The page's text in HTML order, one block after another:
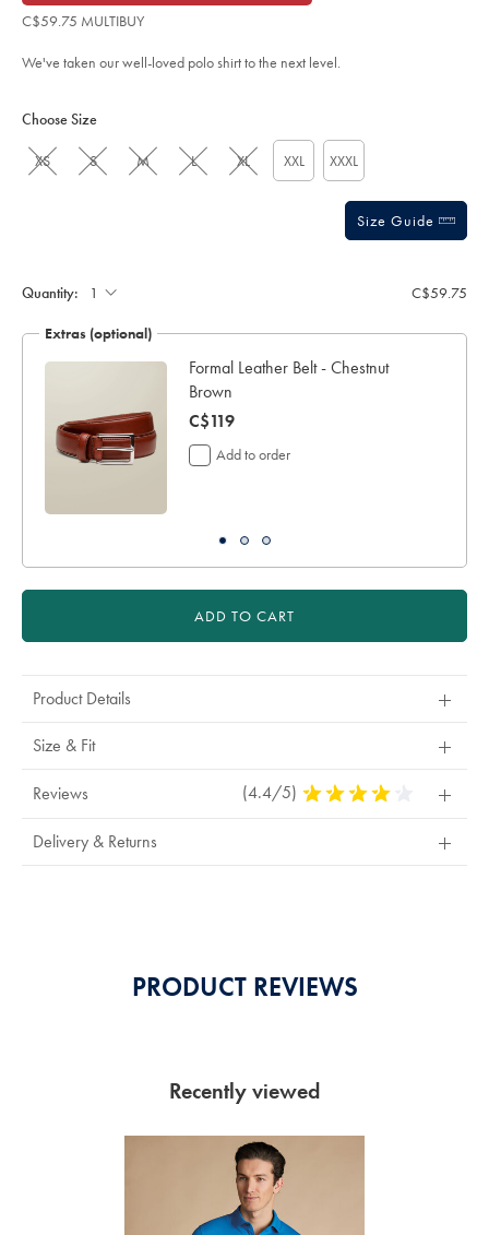
blue/JEP0426TQB.html?
sourceCode=caddefault
C$59.75 MULTIBUY
We've taken our well-loved polo shirt to the next level.
Actions
cart
Choose Size
XS S M L XL XXL XXXL
Size Guide
Quantity: C$59.75
Extras (optional)
Formal Leather Belt - Chestnut
Brown
now
C$119
C$119
Add to order
ADD TO CART
Product Details
Size & Fit
Reviews (4.4/5) 4.4
Delivery & Returns
PRODUCT REVIEWS
Recently viewed